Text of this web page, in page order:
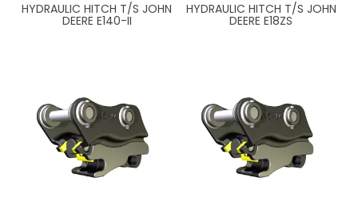
HYDRAULIC HITCH T/S JOHN
DEERE E140-II
HYDRAULIC HITCH T/S JOHN
DEERE E18ZS